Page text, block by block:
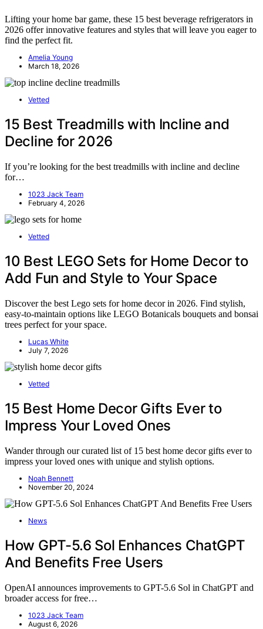
Lifting your home bar game, these 15 best beverage refrigerators in
2026 offer innovative features and styles that will leave you eager to
find the perfect fit.
Amelia Young
March 18, 2026
Vetted
15 Best Treadmills with Incline and
Decline for 2026
If you’re looking for the best treadmills with incline and decline
for…
1023 Jack Team
February 4, 2026
Vetted
10 Best LEGO Sets for Home Decor to
Add Fun and Style to Your Space
Discover the best Lego sets for home decor in 2026. Find stylish,
easy-to-maintain options like LEGO Botanicals bouquets and bonsai
trees perfect for your space.
Lucas White
July 7, 2026
Vetted
15 Best Home Decor Gifts Ever to
Impress Your Loved Ones
Wander through our curated list of 15 best home decor gifts ever to
impress your loved ones with unique and stylish options.
Noah Bennett
November 20, 2024
News
How GPT-5.6 Sol Enhances ChatGPT
And Benefits Free Users
OpenAI announces improvements to GPT-5.6 Sol in ChatGPT and
broader access for free…
1023 Jack Team
August 6, 2026